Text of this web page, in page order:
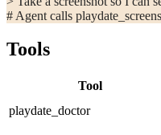
# Agent calls
Tools
Tool
playdate_doctor